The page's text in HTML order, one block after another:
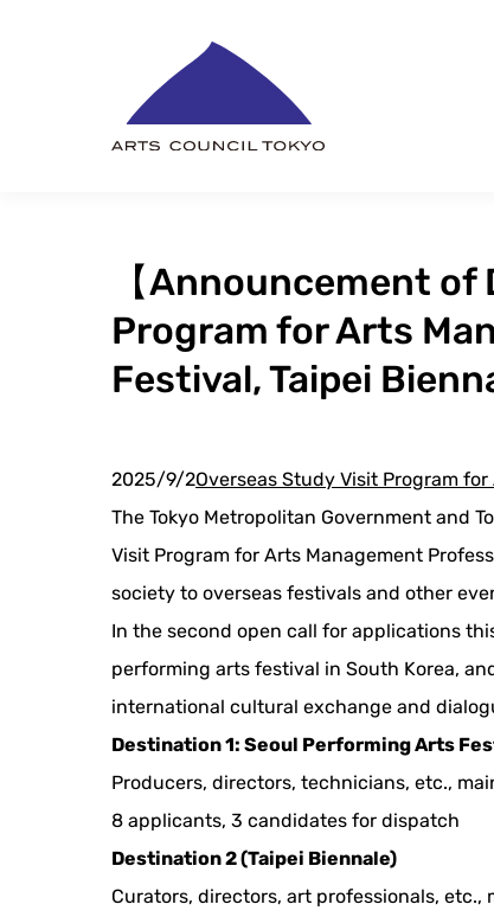
【Announcement
Program for Arts
Festival, Taipei
2025/9/2Overseas Study Visit Program
The Tokyo Metropolitan Government and
Visit Program for Arts Management
society to overseas festivals and other
In the second open call for applications
performing arts festival in South Korea,
international cultural exchange and
Destination 1: Seoul Performing Arts
Producers, directors, technicians, etc.,
8 applicants, 3 candidates for dispatch
Destination 2 (Taipei Biennale)
Curators, directors, art professionals,